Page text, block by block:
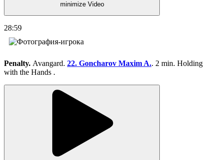
minimize Video
28:59
Penalty. Avangard. 22. Goncharov Maxim A.. 2 min. Holding
with the Hands .